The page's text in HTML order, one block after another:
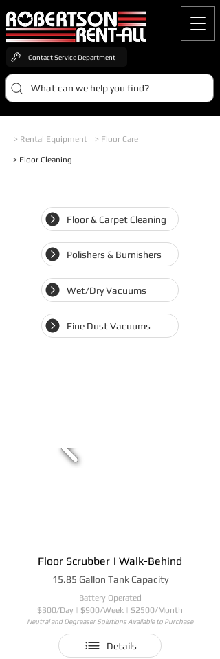
Contact Service Department
What can we help you find?
> Rental Equipment > Floor Care
> Floor Cleaning
Floor & Carpet Cleaning
Polishers & Burnishers
Wet/Dry Vacuums
Fine Dust Vacuums
Floor Scrubber | Walk-Behind
15.85 Gallon Tank Capacity
Battery Operated
$300/Day | $900/Week | $2500/Month
Neutral and Degreaser Solutions Available to Purchase
Details